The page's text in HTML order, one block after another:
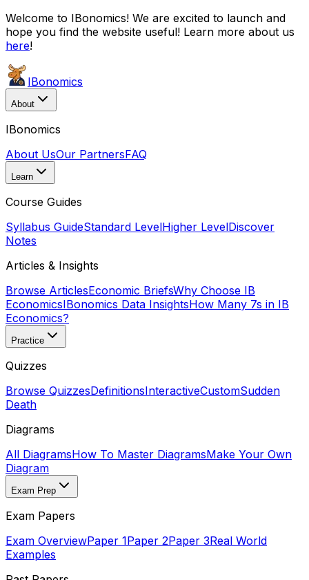
Welcome to IBonomics! We are excited to launch and
hope you find the website useful! Learn more about us
here!
IBonomics
About
IBonomics
About UsOur PartnersFAQ
Learn
Course Guides
Syllabus GuideStandard LevelHigher LevelDiscover
Notes
Articles & Insights
Browse ArticlesEconomic BriefsWhy Choose IB
EconomicsIBonomics Data InsightsHow Many 7s in IB
Economics?
Practice
Quizzes
Browse QuizzesDefinitionsInteractiveCustomSudden
Death
Diagrams
All DiagramsHow To Master DiagramsMake Your Own
Diagram
Exam Prep
Exam Papers
Exam OverviewPaper 1Paper 2Paper 3Real World
Examples